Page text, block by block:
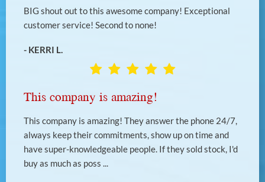
BIG shout out to this awesome company! Exceptional
customer service! Second to none!
- KERRI L.
This company is amazing!
This company is amazing! They answer the phone 24/7,
always keep their commitments, show up on time and
have super-knowledgeable people. If they sold stock, I'd
buy as much as poss ...